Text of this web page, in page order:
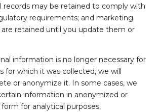
records may be retained to comply with
requirements; and marketing
retained until you update them or
information is no longer necessary for
for which it was collected, we will
or anonymize it. In some cases, we
information in anonymized or
for analytical purposes.